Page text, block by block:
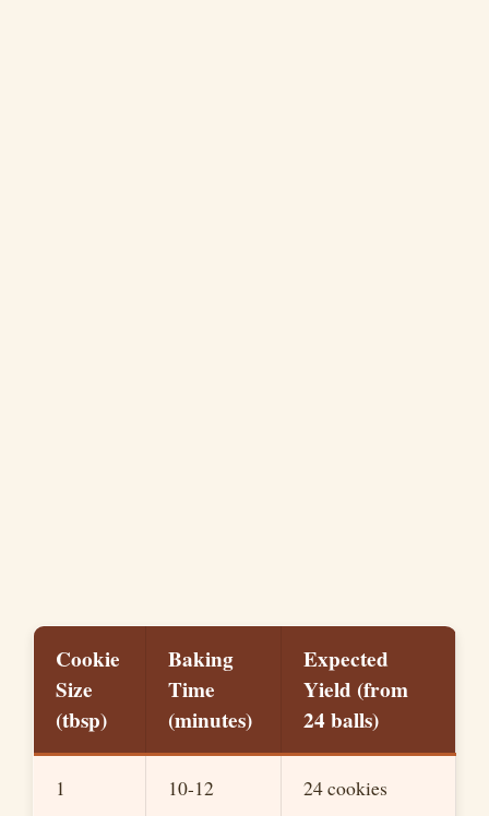
Cookie
Size
(tbsp)
Baking
Time
(minutes)
Expected
Yield (from
24 balls)
1 10-12 24 cookies